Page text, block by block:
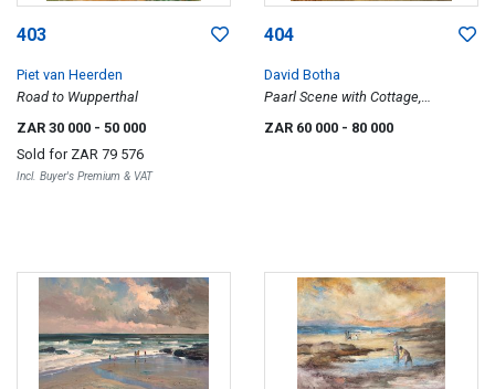
403
Piet van Heerden
Road to Wupperthal
ZAR 30 000 - 50 000
Sold for ZAR 79 576
Incl. Buyer's Premium & VAT
404
David Botha
Paarl Scene with Cottage,
Mountains Beyond
ZAR 60 000 - 80 000